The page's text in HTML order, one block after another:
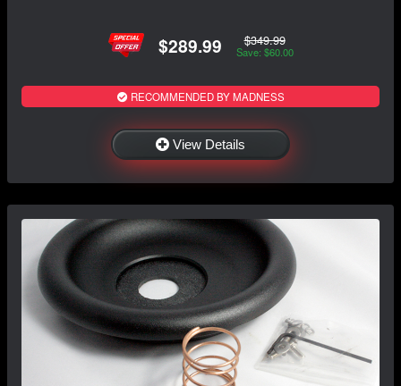
$289.99 $349.99
Save: $60.00
RECOMMENDED BY MADNESS
View Details